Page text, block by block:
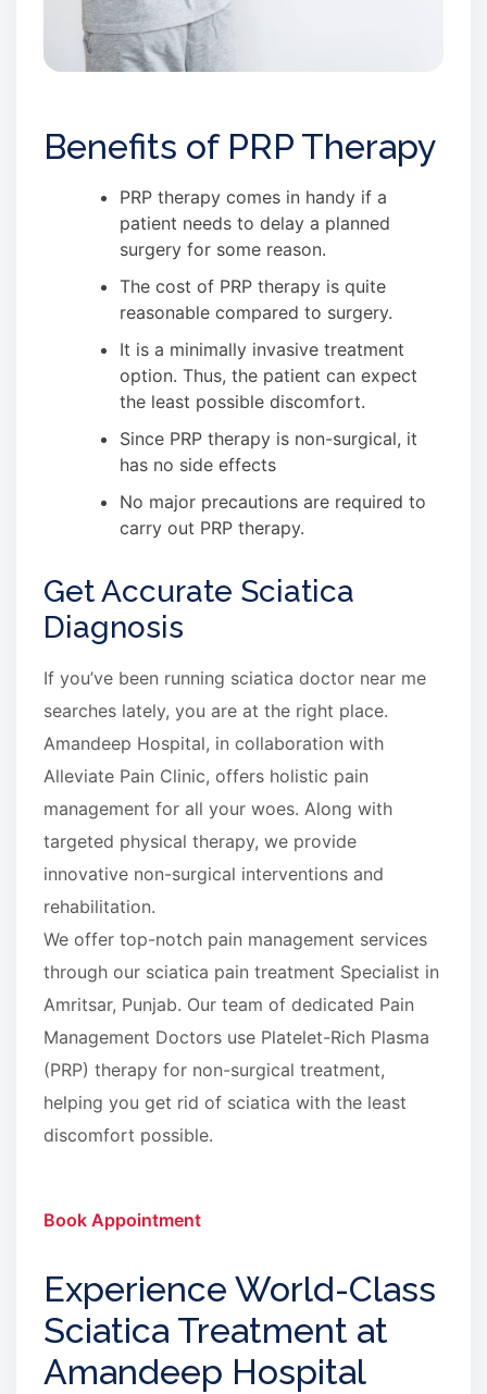
Benefits of PRP Therapy
PRP therapy comes in handy if a
patient needs to delay a planned
surgery for some reason.
The cost of PRP therapy is quite
reasonable compared to surgery.
It is a minimally invasive treatment
option. Thus, the patient can expect
the least possible discomfort.
Since PRP therapy is non-surgical, it
has no side effects
No major precautions are required to
carry out PRP therapy.
Get Accurate Sciatica
Diagnosis
If you’ve been running sciatica doctor near me
searches lately, you are at the right place.
Amandeep Hospital, in collaboration with
Alleviate Pain Clinic, offers holistic pain
management for all your woes. Along with
targeted physical therapy, we provide
innovative non-surgical interventions and
rehabilitation.
We offer top-notch pain management services
through our sciatica pain treatment Specialist in
Amritsar, Punjab. Our team of dedicated Pain
Management Doctors use Platelet-Rich Plasma
(PRP) therapy for non-surgical treatment,
helping you get rid of sciatica with the least
discomfort possible.
Book Appointment
Experience World-Class
Sciatica Treatment at
Amandeep Hospital